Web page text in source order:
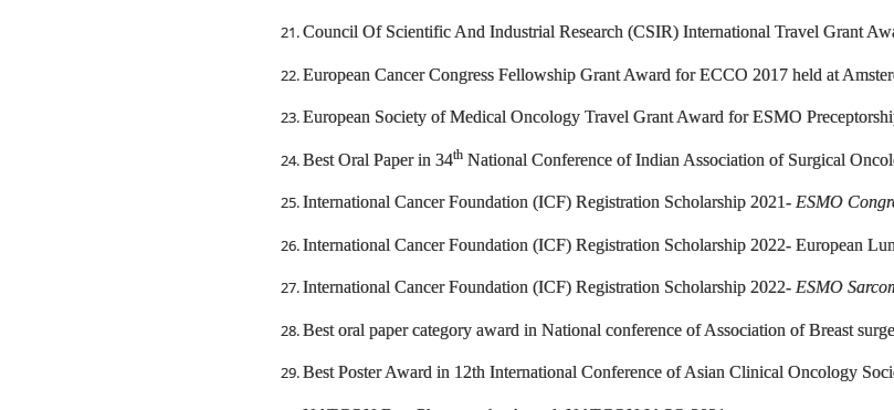
Council Of Scientific And Industrial Research (CSIR) International Travel Grant
European Cancer Congress Fellowship Grant Award for ECCO 2017 held at
European Society of Medical Oncology Travel Grant Award for ESMO
Best Oral Paper in 34thNational Conference of Indian Association of Surgical
International Cancer Foundation (ICF) Registration Scholarship 2021- ESMO
International Cancer Foundation (ICF) Registration Scholarship 2022- European
International Cancer Foundation (ICF) Registration Scholarship 2022- ESMO
Best oral paper category award in National conference of Association of Breast
Best Poster Award in 12th International Conference of Asian Clinical Oncology